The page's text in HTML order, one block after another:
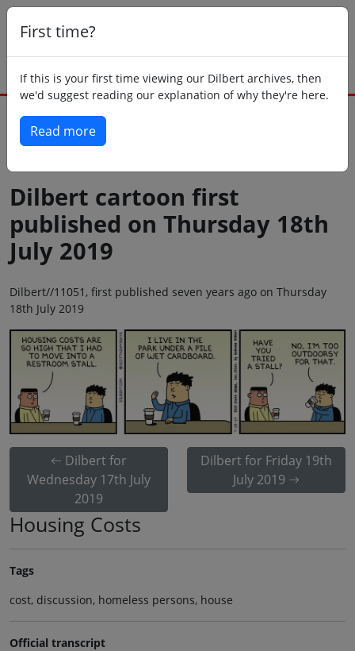
First time?
If this is your first time viewing our Dilbert archives, then
we'd suggest reading our explanation of why they're here.
Read more
Dilbert cartoon first
published on Thursday 18th
July 2019
Dilbert//11051, first published seven years ago on Thursday
18th July 2019
Dilbert for
Wednesday 17th July
2019
Dilbert for Friday 19th
July 2019
Housing Costs
Tags
cost, discussion, homeless persons, house
Official transcript